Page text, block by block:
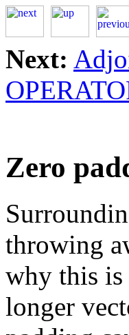
Next:
Zero
throwing
why this is
longer